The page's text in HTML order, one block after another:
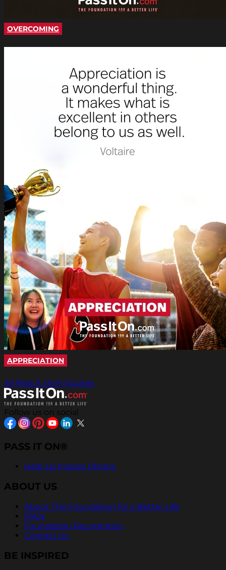
OVERCOMING
APPRECIATION
All Pass It On® Quotes
Follow us on social
PASS IT ON®
Help Us Inspire Others
ABOUT US
About The Foundation for a Better Life
FAQs
Foundation Recognition
Contact Us
BE INSPIRED